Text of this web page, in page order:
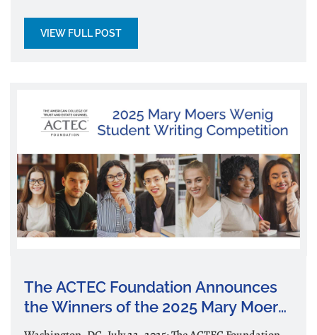
VIEW FULL POST
The ACTEC Foundation Announces
the Winners of the 2025 Mary Moers
Wenig Student Writing Competition